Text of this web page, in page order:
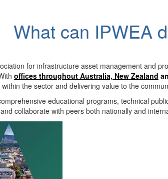
What can IPWEA
for infrastructure asset management and
offices throughout Australia, New Zealand
the sector and delivering value to the
educational programs, technical
collaborate with peers both nationally and